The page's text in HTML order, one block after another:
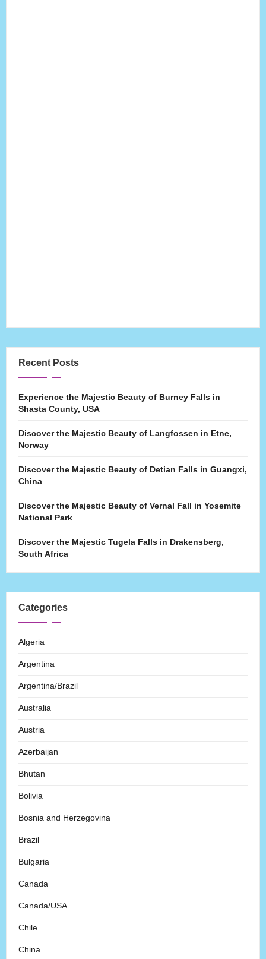
Recent Posts
Experience the Majestic Beauty of Burney Falls in
Shasta County, USA
Discover the Majestic Beauty of Langfossen in Etne,
Norway
Discover the Majestic Beauty of Detian Falls in Guangxi,
China
Discover the Majestic Beauty of Vernal Fall in Yosemite
National Park
Discover the Majestic Tugela Falls in Drakensberg,
South Africa
Categories
Algeria
Argentina
Argentina/Brazil
Australia
Austria
Azerbaijan
Bhutan
Bolivia
Bosnia and Herzegovina
Brazil
Bulgaria
Canada
Canada/USA
Chile
China